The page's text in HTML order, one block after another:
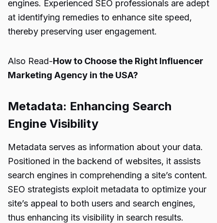
engines. Experienced SEO professionals are adept
at identifying remedies to enhance site speed,
thereby preserving user engagement.
Also Read-How to Choose the Right Influencer
Marketing Agency in the USA?
Metadata: Enhancing Search
Engine Visibility
Metadata serves as information about your data.
Positioned in the backend of websites, it assists
search engines in comprehending a site’s content.
SEO strategists exploit metadata to optimize your
site’s appeal to both users and search engines,
thus enhancing its visibility in search results.